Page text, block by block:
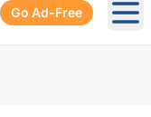
Go Ad-Free